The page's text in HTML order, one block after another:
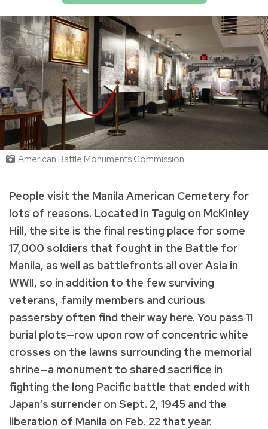
American Battle Monuments Commission
People visit the Manila American Cemetery for
lots of reasons. Located in Taguig on McKinley
Hill, the site is the final resting place for some
17,000 soldiers that fought in the Battle for
Manila, as well as battlefronts all over Asia in
WWII, so in addition to the few surviving
veterans, family members and curious
passersby often find their way here. You pass 11
burial plots—row upon row of concentric white
crosses on the lawns surrounding the memorial
shrine—a monument to shared sacrifice in
fighting the long Pacific battle that ended with
Japan’s surrender on Sept. 2, 1945 and the
liberation of Manila on Feb. 22 that year.